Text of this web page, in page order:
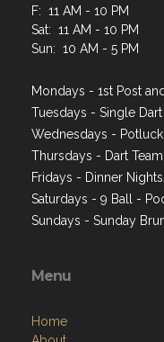
F: 11 AM - 10 PM
Sat: 11 AM - 10 PM
Sun: 10 AM - 5 PM
Mondays - 1st Post
Tuesdays - Single
Wednesdays -
Thursdays - Dart
Fridays - Dinner
Saturdays - 9 Ball -
Sundays - Sunday
Menu
Home